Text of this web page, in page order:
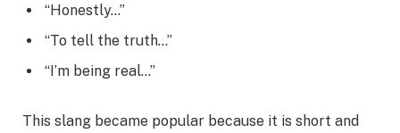
“Honestly…”
“To tell the truth…”
“I’m being real…”
This slang became popular because it is short and